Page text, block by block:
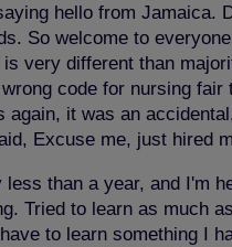
hello from Jamaica.
So welcome to
very different than
code for nursing
again, it was an
Excuse me, just hired
than a year, and I'm
Tried to learn as much
to learn something I